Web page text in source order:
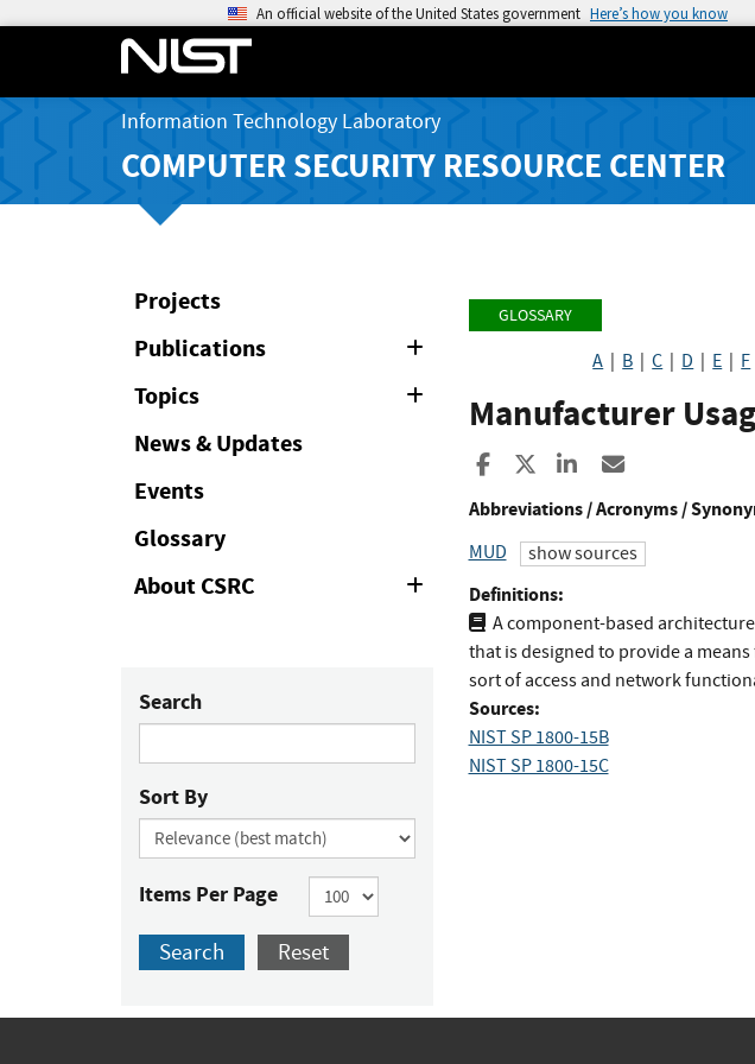
An official website of the United States government Here’s how you know
Information Technology Laboratory
COMPUTER SECURITY RESOURCE CENTER
Projects
Publications
Topics
News & Updates
Events
Glossary
About CSRC
Expand
Collapse
Search
Sort By
Items Per Page
Search Reset
GLOSSARY
A B |C D E F
Manufacturer
Share to Facebook
Share to XShare to LinkedIn
Abbreviations / Acronyms /
MUD show sources
Definitions:
A component-based
that is designed to provide a
sort of access and network
Sources:
NIST SP 1800-15B
NIST SP 1800-15C